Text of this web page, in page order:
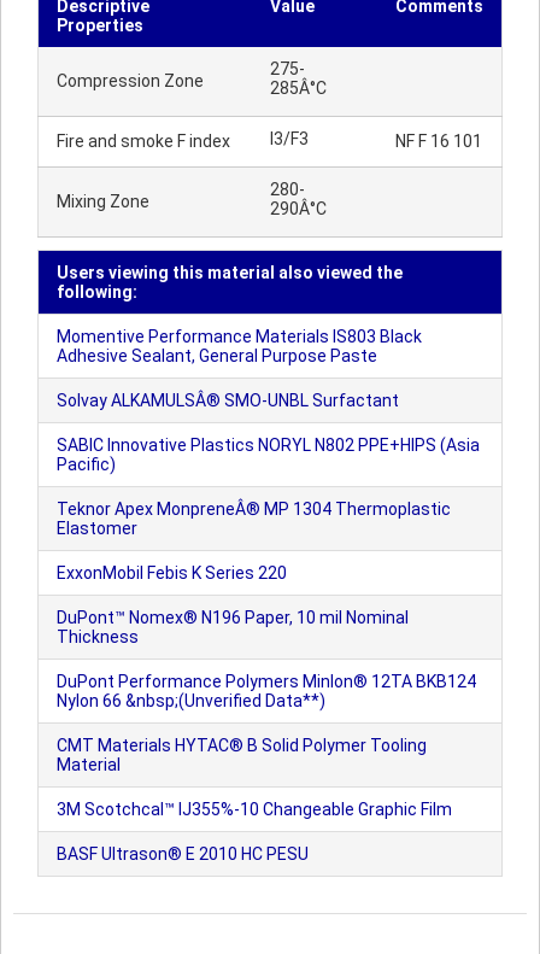
Descriptive
Properties
Value Comments
Compression Zone
275-
285Â°C
Fire and smoke F index I3/F3 NF F 16 101
Mixing Zone
280-
290Â°C
Users viewing this material also viewed the
following:
Momentive Performance Materials IS803 Black
Adhesive Sealant, General Purpose Paste
Solvay ALKAMULSÂ® SMO-UNBL Surfactant
SABIC Innovative Plastics NORYL N802 PPE+HIPS (Asia
Pacific)
Teknor Apex MonpreneÂ® MP 1304 Thermoplastic
Elastomer
ExxonMobil Febis K Series 220
DuPont™ Nomex® N196 Paper, 10 mil Nominal
Thickness
DuPont Performance Polymers Minlon® 12TA BKB124
Nylon 66 &nbsp;(Unverified Data**)
CMT Materials HYTAC® B Solid Polymer Tooling
Material
3M Scotchcal™ IJ355%-10 Changeable Graphic Film
BASF Ultrason® E 2010 HC PESU